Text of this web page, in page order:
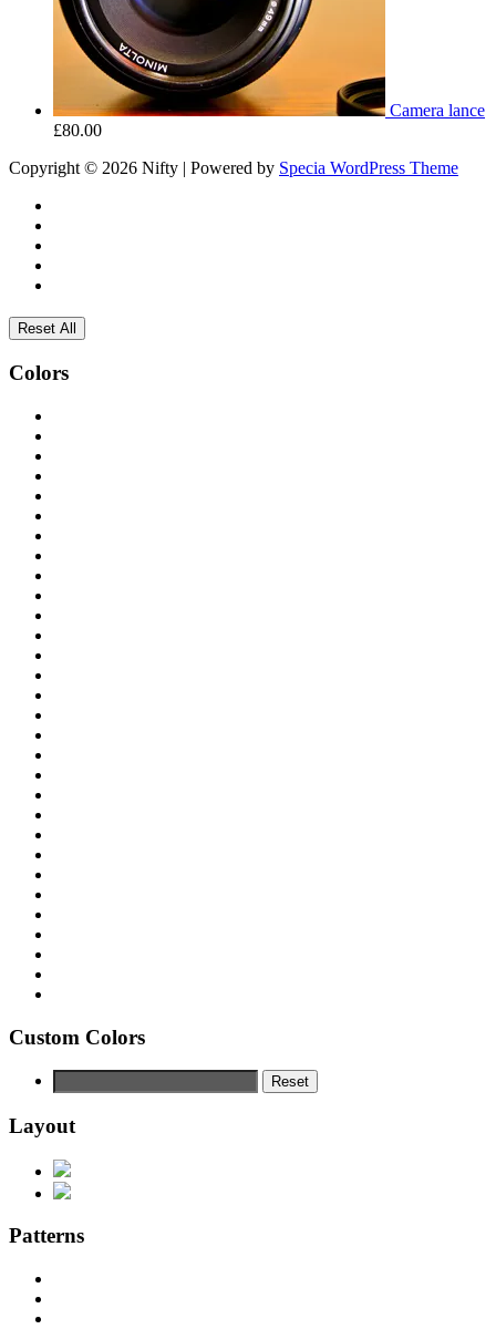
Camera lance
£80.00
Copyright © 2026 Nifty | Powered by Specia WordPress Theme
Reset All
Colors
Custom Colors
Reset
Layout
Patterns